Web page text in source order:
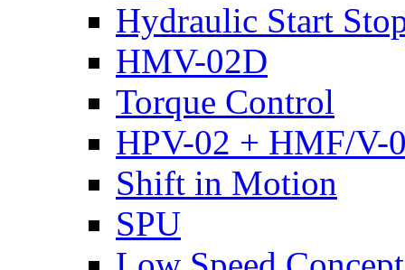
Hydraulic Start
HMV-02D
Torque Control
HPV-02 + HMF/V-
Shift in Motion
SPU